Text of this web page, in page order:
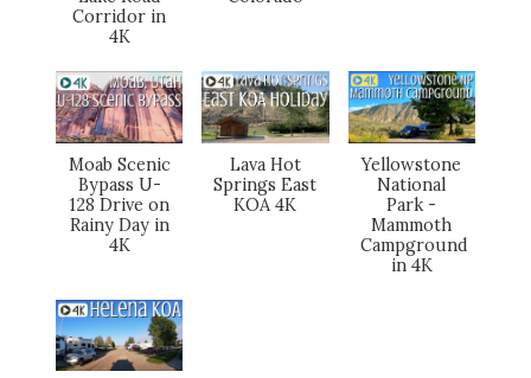
Corridor in
4K
Moab Scenic
Bypass U-
128 Drive on
Rainy Day in
4K
Lava Hot
Springs East
KOA 4K
Yellowstone
National
Park -
Mammoth
Campground
in 4K